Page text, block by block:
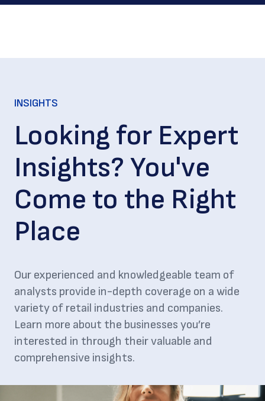
INSIGHTS
Looking for Expert
Insights? You've
Come to the Right
Place
Our experienced and knowledgeable team of
analysts provide in-depth coverage on a wide
variety of retail industries and companies.
Learn more about the businesses you’re
interested in through their valuable and
comprehensive insights.